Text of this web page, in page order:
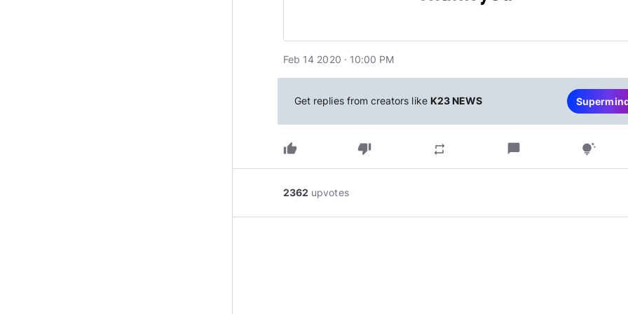
Feb 14 2020 · 10:00 PM
Get replies from creators like K23 NEWS
thumb_up thumb_down repeat chat_bubble tips_and_updates
2362 upvotes